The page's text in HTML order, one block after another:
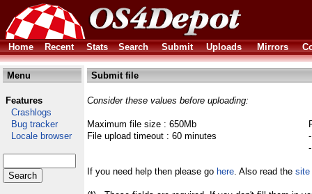
Home Recent Stats Search Submit Uploads Mirrors
Menu
Features
Crashlogs
Bug tracker
Locale browser
Submit file
Consider these values before uploading:
Maximum file size : 650Mb
File upload timeout : 60 minutes
If you need help then please go here. Also read the site